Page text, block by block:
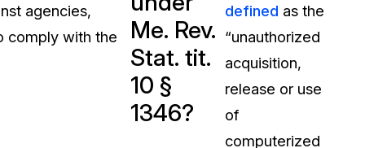
FAQs
Answers to your most common
about CaseGuard
Blogs
Redaction Tips, Guides, and
agencies,
comply with the
Me. Rev.
Stat. tit.
10 §
1346?
defined as the
“unauthorized
acquisition,
release or use
of
computerized